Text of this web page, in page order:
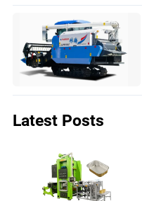
Latest Posts